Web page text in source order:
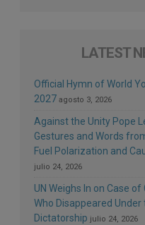
LATEST
Official Hymn of World
2027 agosto 3, 2026
Against the Unity Pope
Gestures and Words
Fuel Polarization and
julio 24, 2026
UN Weighs In on Case
Who Disappeared Under
Dictatorship julio 24, 2026